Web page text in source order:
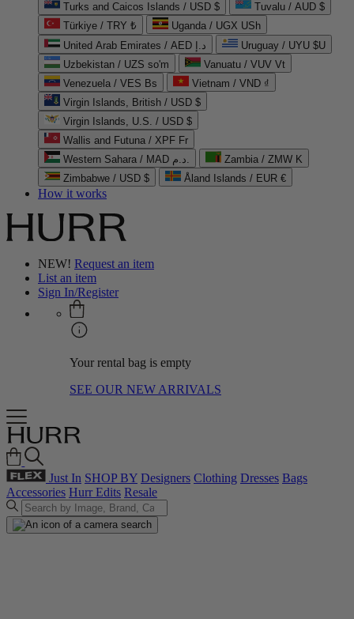
Turks and Caicos Islands / USD $
Tuvalu / AUD $
Türkiye / TRY ₺
Uganda / UGX USh
United Arab Emirates / AED د.إ
Uruguay / UYU $U
Uzbekistan / UZS so'm
Vanuatu / VUV Vt
Venezuela / VES Bs
Vietnam / VND ₫
Virgin Islands, British / USD $
Virgin Islands, U.S. / USD $
Wallis and Futuna / XPF Fr
Western Sahara / MAD د.م.
Zambia / ZMW K
Zimbabwe / USD $
Åland Islands / EUR €
How it works
NEW! Request an item
List an item
Sign In/Register
Your rental bag is empty
SEE OUR NEW ARRIVALS
Just In SHOP BY Designers Clothing Dresses Bags
Accessories Hurr Edits Resale